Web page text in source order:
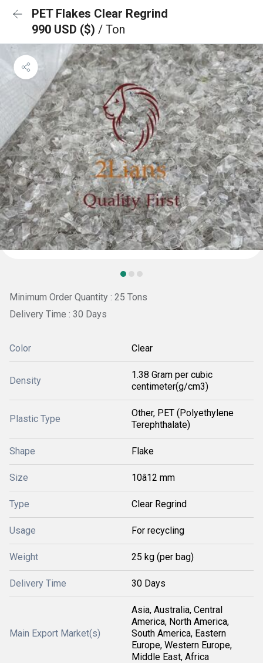
PET Flakes Clear Regrind
990 USD ($) / Ton
Minimum Order Quantity : 25 Tons
Delivery Time : 30 Days
Color Clear
Density
1.38 Gram per cubic
centimeter(g/cm3)
Plastic Type
Other, PET (Polyethylene
Terephthalate)
Shape Flake
Size 10â12 mm
Type Clear Regrind
Usage For recycling
Weight 25 kg (per bag)
Delivery Time 30 Days
Main Export Market(s)
Asia, Australia, Central
America, North America,
South America, Eastern
Europe, Western Europe,
Middle East, Africa